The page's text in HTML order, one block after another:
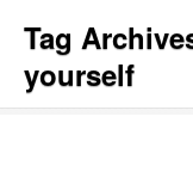
Tag
yourself